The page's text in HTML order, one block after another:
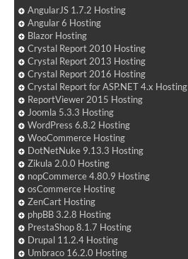
AngularJS 1.7.2 Hosting
Angular 6 Hosting
Blazor Hosting
Crystal Report 2010 Hosting
Crystal Report 2013 Hosting
Crystal Report 2016 Hosting
Crystal Report for ASP.NET 4.x Hosting
ReportViewer 2015 Hosting
Joomla 5.3.3 Hosting
WordPress 6.8.2 Hosting
WooCommerce Hosting
DotNetNuke 9.13.3 Hosting
Zikula 2.0.0 Hosting
nopCommerce 4.80.9 Hosting
osCommerce Hosting
ZenCart Hosting
phpBB 3.2.8 Hosting
PrestaShop 8.1.7 Hosting
Drupal 11.2.4 Hosting
Umbraco 16.2.0 Hosting